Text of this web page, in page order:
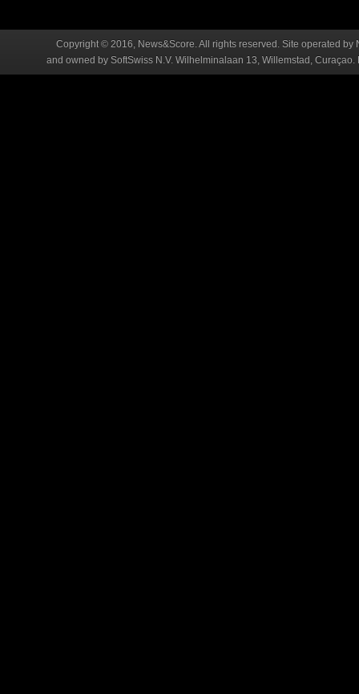
Copyright © 2016, News&Score. All rights reserved. Site operated
and owned by SoftSwiss N.V. Wilhelminalaan 13, Willemstad,